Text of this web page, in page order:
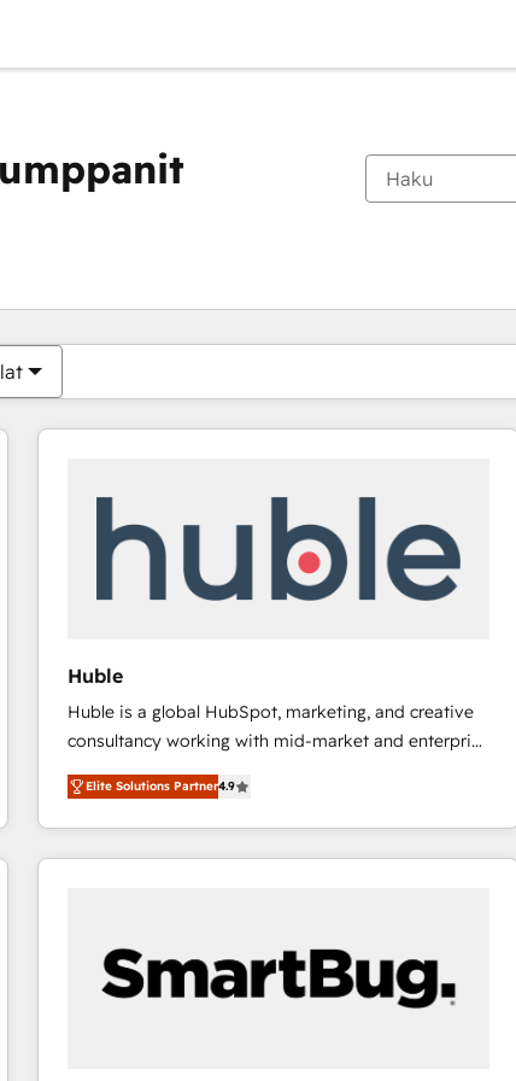
Huble
Huble is a global HubSpot, marketing, and creative
consultancy working with mid-market and enterprise
businesses. We go beyond implementation, shaping
the strategy, processes, and teams that turn
HubSpot into a genuine growth engine. Named
HubSpot's Global Partner of the Year in 2024,
Huble has built a track record that speaks for itself.
One company, one operating model, delivering
across offices and consulting teams in the UK, USA,
Elite Solutions Partner4.9
Olet tällä hetkelläSivu
Sivu Sivu Sivu Sivu Sivu Sivu Sivu Sivu Sivu Sivu